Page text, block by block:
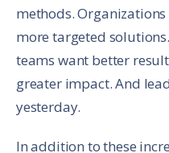
methods.
more targeted
teams want better
greater impact. And
yesterday.
In addition to these